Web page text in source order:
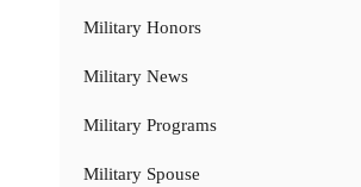
Military Honors
Military News
Military Programs
Military Spouse